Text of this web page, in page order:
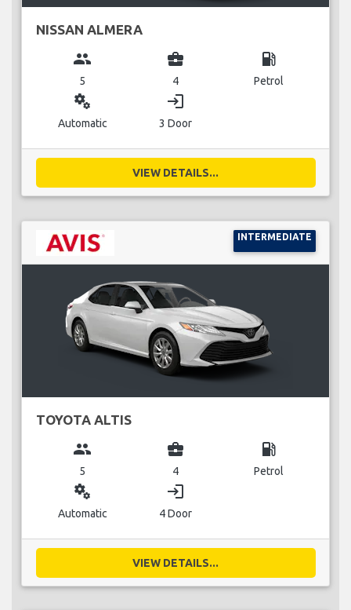
NISSAN ALMERA
group
5
business_center
4
local_gas_station
Petrol
miscellaneous_services
Automatic
login
3 Door
VIEW DETAILS...
INTERMEDIATE
TOYOTA ALTIS
group
5
business_center
4
local_gas_station
Petrol
miscellaneous_services
Automatic
login
4 Door
VIEW DETAILS...